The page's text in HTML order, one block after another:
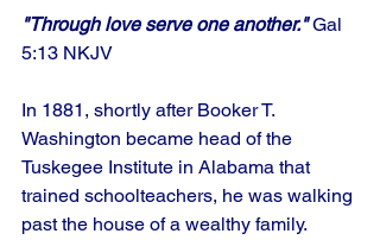
"Through love serve one another." Gal
5:13 NKJV
In 1881, shortly after Booker T.
Washington became head of the
Tuskegee Institute in Alabama that
trained schoolteachers, he was walking
past the house of a wealthy family.